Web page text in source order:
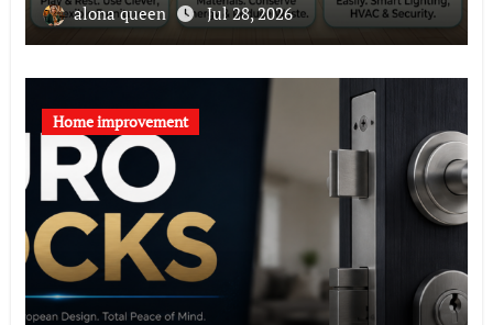
alona queen Jul 28, 2026
Home improvement